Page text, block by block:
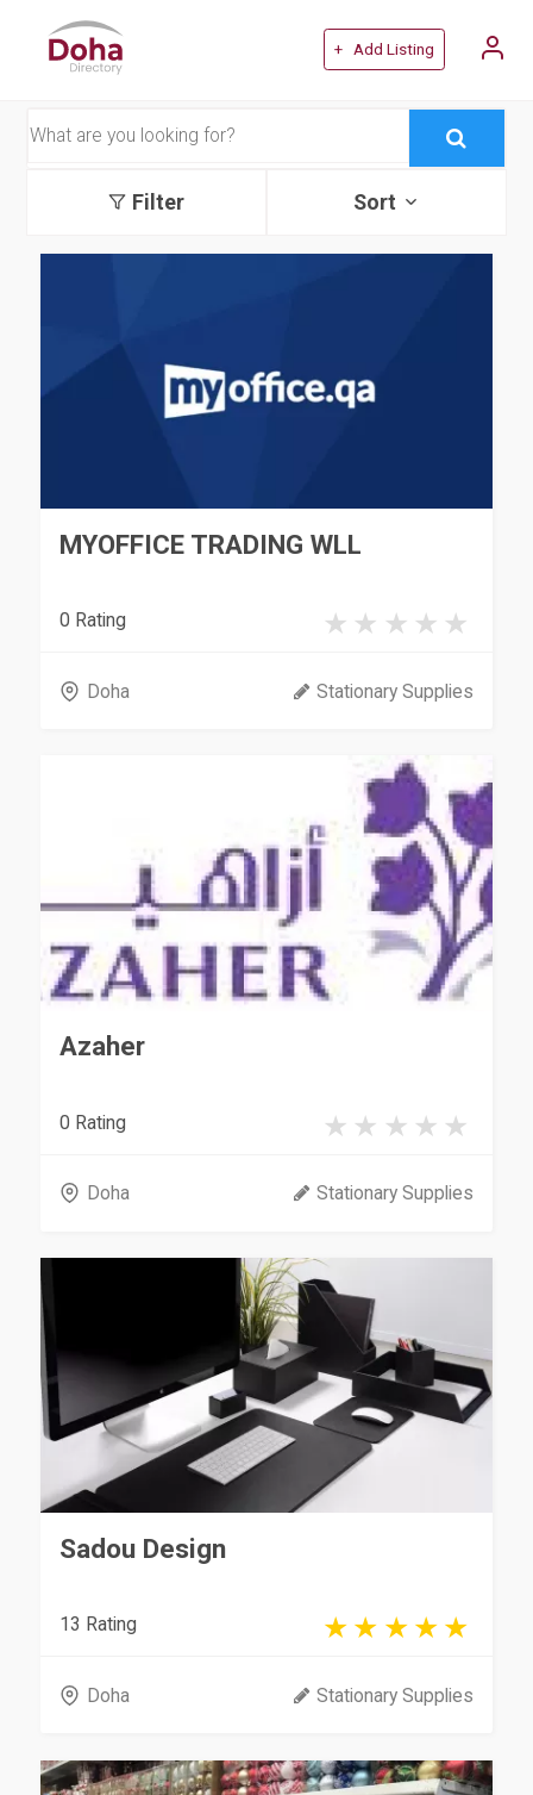
+ Add Listing
Filter Sort
MYOFFICE TRADING WLL
0 Rating
Doha Stationary Supplies
Azaher
0 Rating
Doha Stationary Supplies
Sadou Design
13 Rating
Doha Stationary Supplies